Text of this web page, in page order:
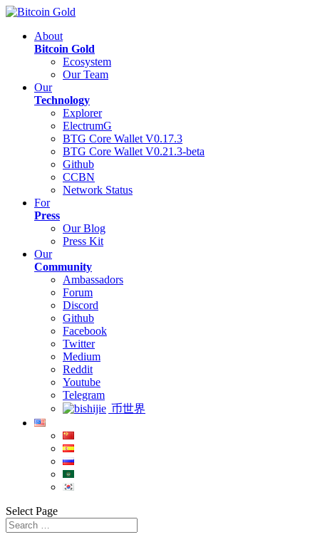
About
Bitcoin Gold
Ecosystem
Our Team
Our
Technology
Explorer
ElectrumG
BTG Core Wallet V0.17.3
BTG Core Wallet V0.21.3-beta
Github
CCBN
Network Status
For
Press
Our Blog
Press Kit
Our
Community
Ambassadors
Forum
Discord
Github
Facebook
Twitter
Medium
Reddit
Youtube
Telegram
币世界
Select Page